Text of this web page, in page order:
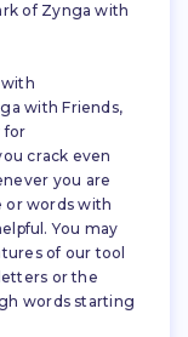
of Zynga with
with Friends,
for
crack even
you are
or words with
You may
of our tool
or the
words starting